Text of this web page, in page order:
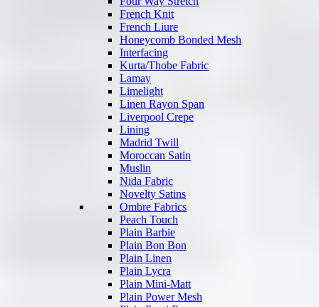
French Knit
French Liure
Honeycomb Bonded Mesh
Interfacing
Kurta/Thobe Fabric
Lamay
Limelight
Linen Rayon Span
Liverpool Crepe
Lining
Madrid Twill
Moroccan Satin
Muslin
Nida Fabric
Novelty Satins
Ombre Fabrics
Peach Touch
Plain Barbie
Plain Bon Bon
Plain Linen
Plain Lycra
Plain Mini-Matt
Plain Power Mesh